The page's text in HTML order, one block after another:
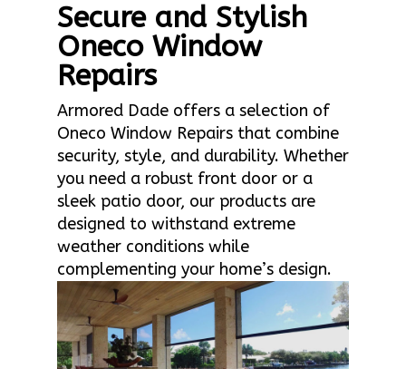
Secure and Stylish
Oneco Window
Repairs
Armored Dade offers a selection of
Oneco Window Repairs that combine
security, style, and durability. Whether
you need a robust front door or a
sleek patio door, our products are
designed to withstand extreme
weather conditions while
complementing your home’s design.